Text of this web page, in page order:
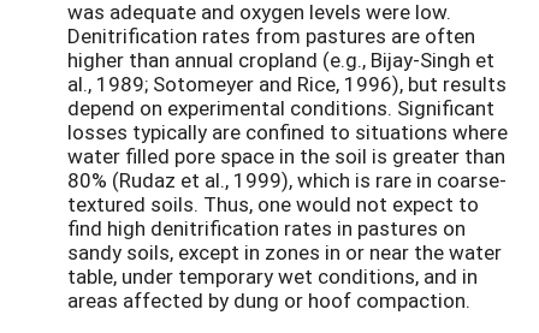
was adequate and oxygen levels were low.
Denitrification rates from pastures are often
higher than annual cropland (e.g., Bijay-Singh et
al., 1989; Sotomeyer and Rice, 1996), but results
depend on experimental conditions. Significant
losses typically are confined to situations where
water filled pore space in the soil is greater than
80% (Rudaz et al., 1999), which is rare in coarse-
textured soils. Thus, one would not expect to
find high denitrification rates in pastures on
sandy soils, except in zones in or near the water
table, under temporary wet conditions, and in
areas affected by dung or hoof compaction.